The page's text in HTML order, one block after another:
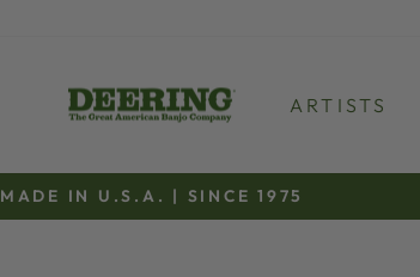
ARTISTS
Pause
MADE IN U.S.A. | SINCE 1975